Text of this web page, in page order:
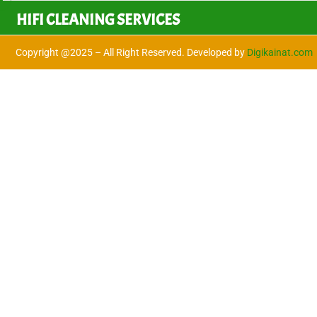
HIFI CLEANING SERVICES
Copyright @2025 – All Right Reserved. Developed by Digikainat.com